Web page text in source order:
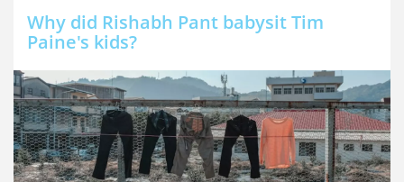
G85, 6GB RAM, 128GB storage, 5,000mAh battery, 48MP
triple rear camera, 16MP selfie camera.
Why did Rishabh Pant babysit Tim
Paine's kids?